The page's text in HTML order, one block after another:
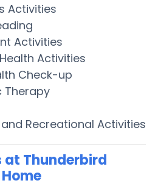
Activities
Activities
Activities
Check-up
Therapy
Recreational Activities
at Thunderbird